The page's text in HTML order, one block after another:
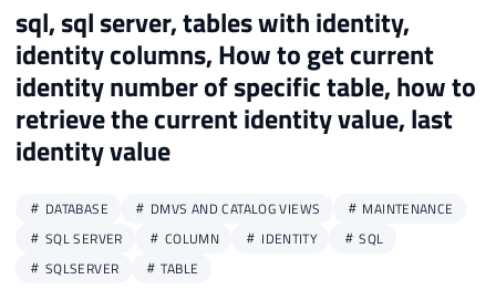
sql, sql server, tables with identity,
identity columns, How to get current
identity number of specific table, how to
retrieve the current identity value, last
identity value
DATABASE DMVS AND CATALOG VIEWS
MAINTENANCE
SQL SERVER
COLUMN IDENTITY
SQL
SQLSERVER
TABLE